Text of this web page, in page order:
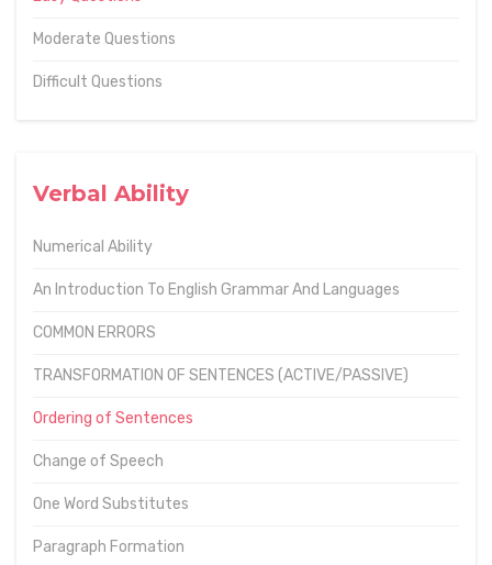
Moderate Questions
Difficult Questions
Verbal Ability
Numerical Ability
An Introduction To English Grammar And Languages
COMMON ERRORS
TRANSFORMATION OF SENTENCES (ACTIVE/PASSIVE)
Ordering of Sentences
Change of Speech
One Word Substitutes
Paragraph Formation